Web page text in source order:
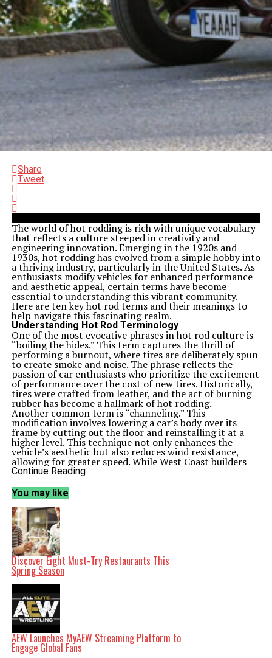
Share
Tweet
The world of hot rodding is rich with unique vocabulary
that reflects a culture steeped in creativity and
engineering innovation. Emerging in the 1920s and
1930s, hot rodding has evolved from a simple hobby into
a thriving industry, particularly in the United States. As
enthusiasts modify vehicles for enhanced performance
and aesthetic appeal, certain terms have become
essential to understanding this vibrant community.
Here are ten key hot rod terms and their meanings to
help navigate this fascinating realm.
Understanding Hot Rod Terminology
One of the most evocative phrases in hot rod culture is
“boiling the hides.” This term captures the thrill of
performing a burnout, where tires are deliberately spun
to create smoke and noise. The phrase reflects the
passion of car enthusiasts who prioritize the excitement
of performance over the cost of new tires. Historically,
tires were crafted from leather, and the act of burning
rubber has become a hallmark of hot rodding.
Another common term is “channeling.” This
modification involves lowering a car’s body over its
frame by cutting out the floor and reinstalling it at a
higher level. This technique not only enhances the
vehicle’s aesthetic but also reduces wind resistance,
allowing for greater speed. While West Coast builders
often pair channeling with a chopped windscreen for a
retain the factory windshield height.
Classic Modifications and Their Meanings
“Frenching” is a technique used to create a smoother
appearance by recessing components like headlights
and taillights into the body of the vehicle. This method
has roots in the 1930s and gained traction throughout
the following decades as builders sought to eliminate
visible bezels and achieve a sleek design.
The term “gasser” refers to a specific type of hot rod
that originated in the 1950s and 1960s, primarily at
drag strips. Gassers were street cars modified for racing,
featuring enhancements such as engine repositioning
and lightweight materials. This category allowed garage
mechanics to push the limits of performance while
participating in official racing events sanctioned by the
National Hot Rod Association.
The “lead sled” represents a different facet of hot
Continue Reading
You may like
Discover Eight Must-Try Restaurants This
Spring Season
AEW Launches MyAEW Streaming Platform to
Engage Global Fans